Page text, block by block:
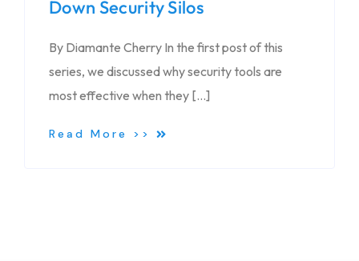
Down Security Silos
By Diamante Cherry In the first post of this
series, we discussed why security tools are
most effective when they […]
Read More >>